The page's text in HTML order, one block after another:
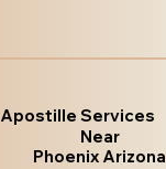
Apostille Services
Near
Phoenix Arizona